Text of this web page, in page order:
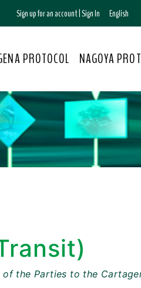
Sign up for an account|Sign In English
PROTOCOL NAGOYA
the Parties to the